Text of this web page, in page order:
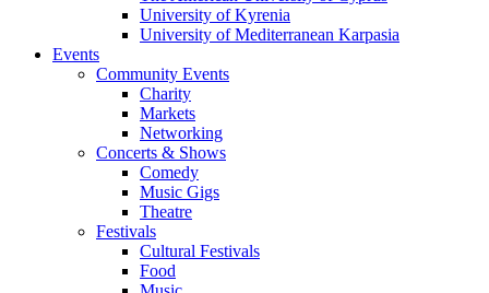
University of Kyrenia
University of Mediterranean Karpasia
Events
Community Events
Charity
Markets
Networking
Concerts & Shows
Comedy
Music Gigs
Theatre
Festivals
Cultural Festivals
Food